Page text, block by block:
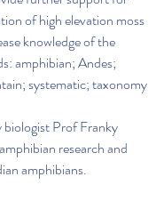
of high elevation moss
knowledge of the
amphibian; Andes;
systematic; taxonomy
biologist Prof Franky
research and
amphibians.